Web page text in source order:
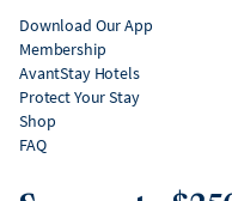
Download Our App
Membership
AvantStay Hotels
Protect Your Stay
Shop
FAQ